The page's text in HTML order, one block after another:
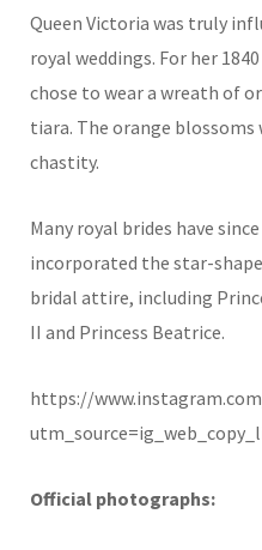
Queen Victoria was truly
royal weddings. For her
chose to wear a wreath of
tiara. The orange
chastity.
Many royal brides have
incorporated the star-
bridal attire, including
II and Princess Beatrice.
https://
Official photographs: